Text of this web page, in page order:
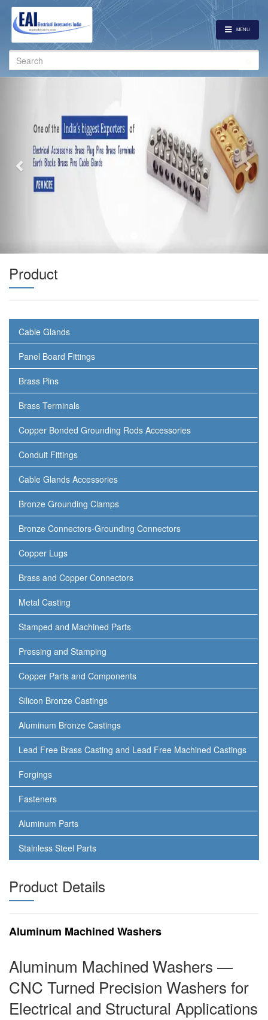
MENU
Search
for:
Product
Cable Glands
Panel Board Fittings
Brass Pins
Brass Terminals
Copper Bonded Grounding Rods Accessories
Conduit Fittings
Cable Glands Accessories
Bronze Grounding Clamps
Bronze Connectors-Grounding Connectors
Copper Lugs
Brass and Copper Connectors
Metal Casting
Stamped and Machined Parts
Pressing and Stamping
Copper Parts and Components
Silicon Bronze Castings
Aluminum Bronze Castings
Lead Free Brass Casting and Lead Free Machined Castings
Forgings
Fasteners
Aluminum Parts
Stainless Steel Parts
Product Details
Aluminum Machined Washers
Aluminum Machined Washers —
CNC Turned Precision Washers for
Electrical and Structural Applications